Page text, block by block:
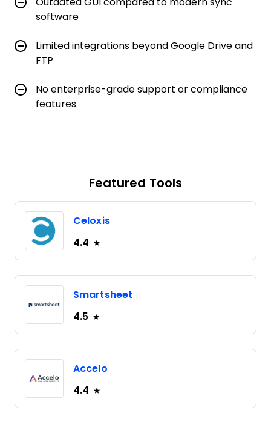
software
Limited integrations beyond Google Drive and
FTP
No enterprise-grade support or compliance
features
Featured Tools
Celoxis
4.4
Smartsheet
4.5
Accelo
4.4